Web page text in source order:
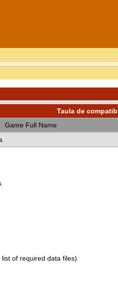
Taula de
Game Full Name
list of required data files)